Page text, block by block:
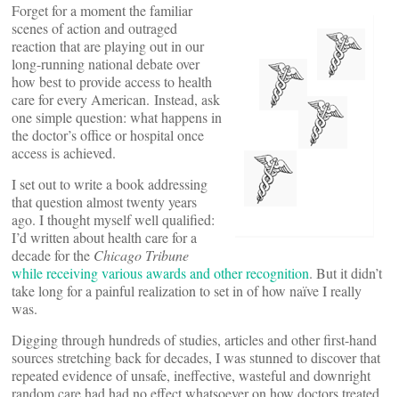
Forget for a moment the familiar
scenes of action and outraged
reaction that are playing out in our
long-running national debate over
how best to provide access to health
care for every American. Instead, ask
one simple question: what happens in
the doctor’s office or hospital once
access is achieved.
I set out to write a book addressing
that question almost twenty years
ago. I thought myself well qualified:
I’d written about health care for a
decade for the Chicago Tribune
while receiving various awards and other recognition. But it didn’t
take long for a painful realization to set in of how naïve I really
was.
Digging through hundreds of studies, articles and other first-hand
sources stretching back for decades, I was stunned to discover that
repeated evidence of unsafe, ineffective, wasteful and downright
random care had had no effect whatsoever on how doctors treated